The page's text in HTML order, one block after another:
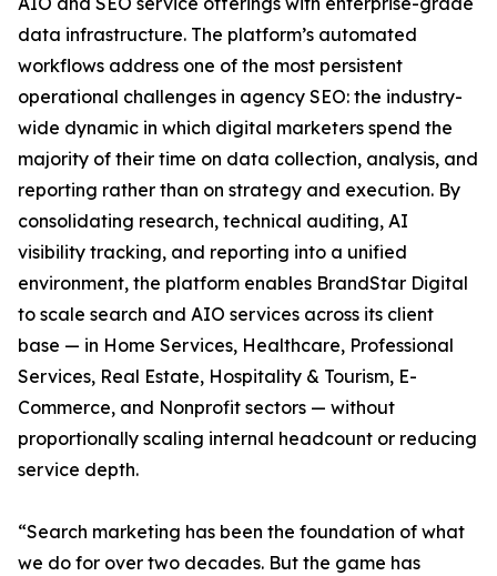
data infrastructure. The platform’s automated
workflows address one of the most persistent
operational challenges in agency SEO: the industry-
wide dynamic in which digital marketers spend the
majority of their time on data collection, analysis, and
reporting rather than on strategy and execution. By
consolidating research, technical auditing, AI
visibility tracking, and reporting into a unified
environment, the platform enables BrandStar Digital
to scale search and AIO services across its client
base — in Home Services, Healthcare, Professional
Services, Real Estate, Hospitality & Tourism, E-
Commerce, and Nonprofit sectors — without
proportionally scaling internal headcount or reducing
service depth.
“Search marketing has been the foundation of what
we do for over two decades. But the game has